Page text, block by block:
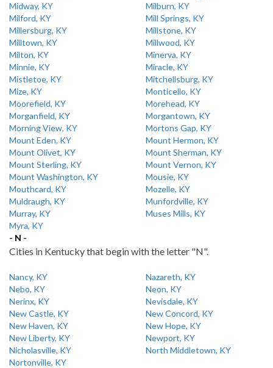
Midway, KY
Milburn, KY
Milford, KY
Mill Springs, KY
Millersburg, KY
Millstone, KY
Milltown, KY
Millwood, KY
Milton, KY
Minerva, KY
Minnie, KY
Miracle, KY
Mistletoe, KY
Mitchellsburg, KY
Mize, KY
Monticello, KY
Moorefield, KY
Morehead, KY
Morganfield, KY
Morgantown, KY
Morning View, KY
Mortons Gap, KY
Mount Eden, KY
Mount Hermon, KY
Mount Olivet, KY
Mount Sherman, KY
Mount Sterling, KY
Mount Vernon, KY
Mount Washington, KY
Mousie, KY
Mouthcard, KY
Mozelle, KY
Muldraugh, KY
Munfordville, KY
Murray, KY
Muses Mills, KY
Myra, KY
- N -
Cities in Kentucky that begin with the letter "N".
Nancy, KY
Nazareth, KY
Nebo, KY
Neon, KY
Nerinx, KY
Nevisdale, KY
New Castle, KY
New Concord, KY
New Haven, KY
New Hope, KY
New Liberty, KY
Newport, KY
Nicholasville, KY
North Middletown, KY
Nortonville, KY